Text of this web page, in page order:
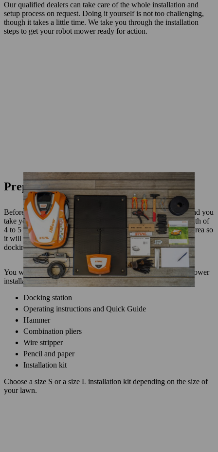
Our qualified dealers can take care of the whole installation and
setup process on request. Doing it yourself is not too challenging,
though it takes a little time. We take you through the installation
steps to get your robot mower ready for action.
Preparation
Before installation of your iMOW robot mower, we recommend you
take your mower round for one last cut so the grass is at a length of
4 to 5 cm. If the ground is hard, it helps to water the mowing area so
it will be easier to hammer in the fixing nails and pegs for the
docking station.
You will need the following materials for your robotic lawn mower
installation:
Docking station
Operating instructions and Quick Guide
Hammer
Combination pliers
Wire stripper
Pencil and paper
Installation kit
Choose a size S or a size L installation kit depending on the size of
your lawn.